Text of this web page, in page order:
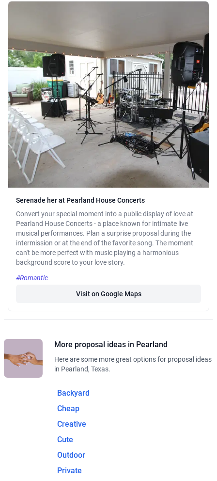
Serenade her at Pearland House Concerts
Convert your special moment into a public display of love at
Pearland House Concerts - a place known for intimate live
musical performances. Plan a surprise proposal during the
intermission or at the end of the favorite song. The moment
can't be more perfect with music playing a harmonious
background score to your love story.
#Romantic
Visit on Google Maps
More proposal ideas in Pearland
Here are some more great options for proposal ideas
in Pearland, Texas.
Backyard
Cheap
Creative
Cute
Outdoor
Private